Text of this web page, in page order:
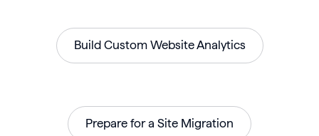
Build Custom Website Analytics
Prepare for a Site Migration